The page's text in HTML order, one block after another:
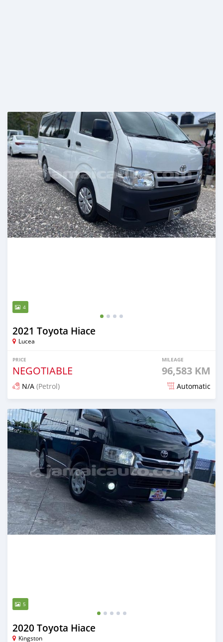
4
2021 Toyota Hiace
Lucea
PRICE
NEGOTIABLE
MILEAGE
96,583 KM
N/A (Petrol) Automatic
Posted almost 2 years ago
5
2020 Toyota Hiace
Kingston